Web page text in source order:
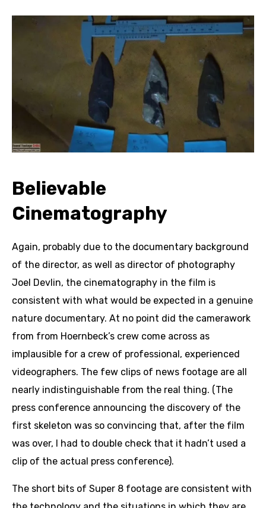
Believable
Cinematography
Again, probably due to the documentary background
of the director, as well as director of photography
Joel Devlin, the cinematography in the film is
consistent with what would be expected in a genuine
nature documentary. At no point did the camerawork
from from Hoernbeck’s crew come across as
implausible for a crew of professional, experienced
videographers. The few clips of news footage are all
nearly indistinguishable from the real thing. (The
press conference announcing the discovery of the
first skeleton was so convincing that, after the film
was over, I had to double check that it hadn’t used a
clip of the actual press conference).
The short bits of Super 8 footage are consistent with